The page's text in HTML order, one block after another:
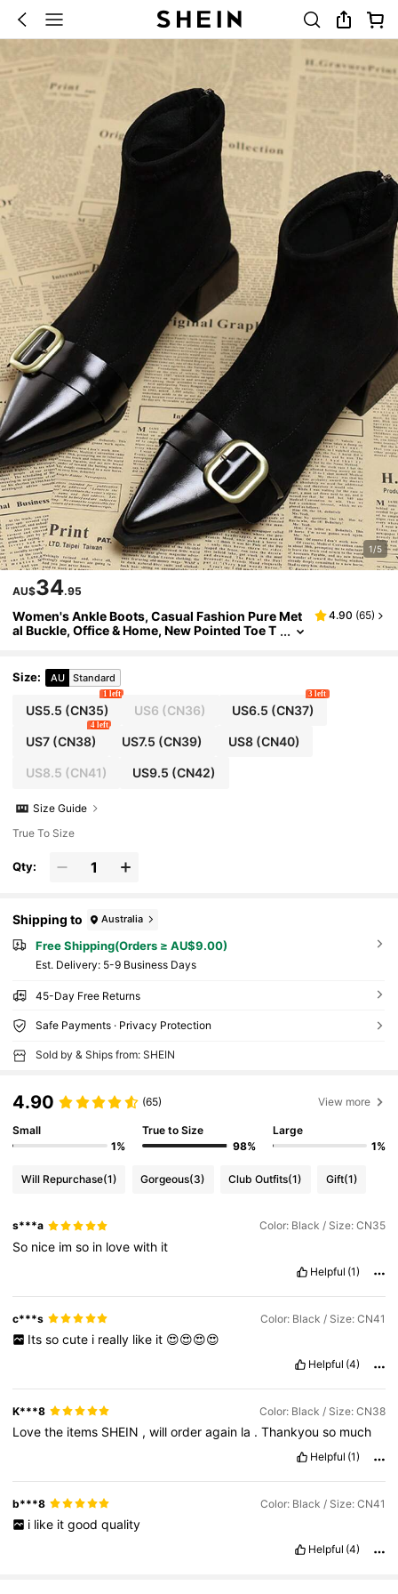
1/5
AU$34.95
Women's Ankle Boots, Casual Fashion Pure Met
al Buckle, Office & Home, New Pointed Toe T
4.90 (65)
Size: AU Standard
US5.5 (CN35)
1 left
US6 (CN36) US6.5 (CN37)
3 left
US7(CN38)
4 left
US7.5 (CN39) US8(CN40)
US8.5 (CN41) US9.5 (CN42)
Size Guide
True To Size
Qty:
Shipping to Australia
Free Shipping(Orders ≥ AU$9.00)
​Est. Delivery: 5-9 Business Days
45-Day Free Returns
Safe Payments · Privacy Protection
Sold by & Ships from: SHEIN
4.90 (65) View more
Small
1%
True to Size
98%
Large
1%
Will Repurchase(1) Gorgeous(3) Club Outfits(1) Gift(1)
s***a Color: Black / Size: CN35
So nice imso in lovewith it
Helpful (1)
c***s Color: Black / Size: CN41
Its so cute i really like it 😍😍😍😍
Helpful (4)
K***8 Color: Black / Size: CN38
Lovethe items SHEIN ,willorderagain la .Thankyouso much
Helpful (1)
b***8 Color: Black / Size: CN41
i like it good quality
Helpful (4)